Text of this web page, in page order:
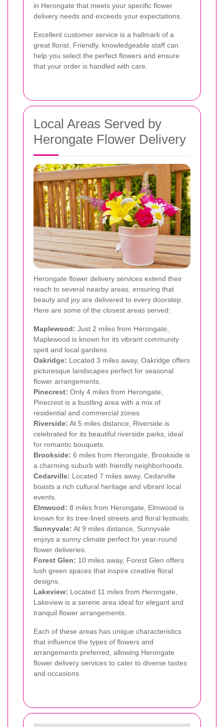
in Herongate that meets your specific flower
delivery needs and exceeds your expectations.
Excellent customer service is a hallmark of a
great florist. Friendly, knowledgeable staff can
help you select the perfect flowers and ensure
that your order is handled with care.
Local Areas Served by
Herongate Flower Delivery
Herongate flower delivery services extend their
reach to several nearby areas, ensuring that
beauty and joy are delivered to every doorstep.
Here are some of the closest areas served:
Maplewood: Just 2 miles from Herongate,
Maplewood is known for its vibrant community
spirit and local gardens.
Oakridge: Located 3 miles away, Oakridge offers
picturesque landscapes perfect for seasonal
flower arrangements.
Pinecrest: Only 4 miles from Herongate,
Pinecrest is a bustling area with a mix of
residential and commercial zones.
Riverside: At 5 miles distance, Riverside is
celebrated for its beautiful riverside parks, ideal
for romantic bouquets.
Brookside: 6 miles from Herongate, Brookside is
a charming suburb with friendly neighborhoods.
Cedarville: Located 7 miles away, Cedarville
boasts a rich cultural heritage and vibrant local
events.
Elmwood: 8 miles from Herongate, Elmwood is
known for its tree-lined streets and floral festivals.
Sunnyvale: At 9 miles distance, Sunnyvale
enjoys a sunny climate perfect for year-round
flower deliveries.
Forest Glen: 10 miles away, Forest Glen offers
lush green spaces that inspire creative floral
designs.
Lakeview: Located 11 miles from Herongate,
Lakeview is a serene area ideal for elegant and
tranquil flower arrangements.
Each of these areas has unique characteristics
that influence the types of flowers and
arrangements preferred, allowing Herongate
flower delivery services to cater to diverse tastes
and occasions.